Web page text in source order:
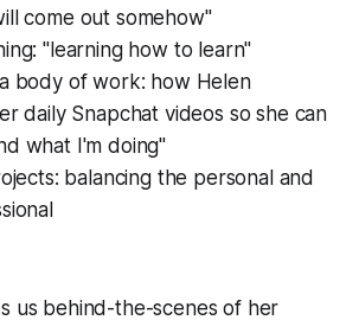
come out somehow"
"learning how to learn"
body of work: how Helen
daily Snapchat videos so she can
what I'm doing"
balancing the personal and
us behind-the-scenes of her